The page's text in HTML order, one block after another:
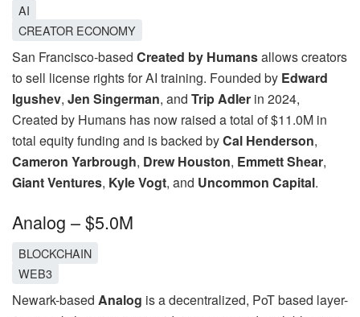
AI
CREATOR ECONOMY
San Francisco-based Created by Humansallows creators
to sell license rights for AI training. Founded by Edward
Igushev, Jen Singerman, and Trip Adler in 2024,
Created by Humans has now raised a total of $11.0M in
total equity funding and is backed byCal Henderson,
Cameron Yarbrough, Drew Houston, Emmett Shear,
Giant Ventures, Kyle Vogt, and Uncommon Capital.
Analog – $5.0M
BLOCKCHAIN
WEB3
Newark-based Analog is a decentralized, PoT based layer-